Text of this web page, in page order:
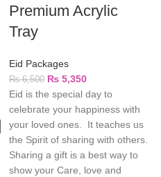
Premium Acrylic
Tray
Eid Packages
₨6,500 ₨ 5,350
Eid is the special day to
celebrate your happiness with
your loved ones. It teaches us
the Spirit of sharing with others.
Sharing a gift is a best way to
show your Care, love and